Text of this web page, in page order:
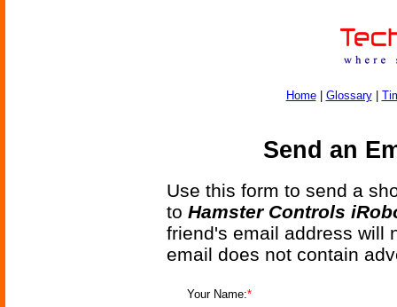
Home| Glossary|
Send an
Use this form to send a
to Hamster Controls
friend's email address will
email does not contain
Your Name:*